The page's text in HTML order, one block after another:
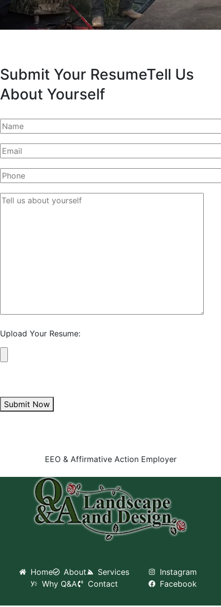
Submit Your ResumeTell Us
About Yourself
Upload Your Resume:
Submit Now
EEO & Affirmative Action Employer
Home About
Services
Why Q&A
Contact
Instagram
Facebook